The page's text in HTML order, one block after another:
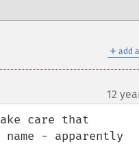
＋ add
12
care that
- apparently